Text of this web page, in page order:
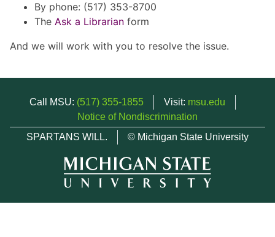
By phone: (517) 353-8700
The Ask a Librarian form
And we will work with you to resolve the issue.
Call MSU: (517) 355-1855 Visit: msu.edu
Notice of Nondiscrimination
SPARTANS WILL.
© Michigan State University